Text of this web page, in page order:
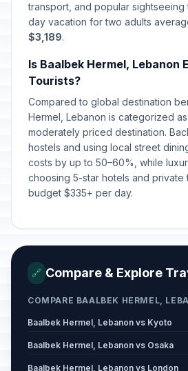
transport, and popular sightseeing
day vacation for two adults
$3,189.
Is Baalbek Hermel, Lebanon
Tourists?
Compared to global destination
Hermel, Lebanon is categorized
moderately priced destination.
hostels and using local street
costs by up to 50–60%, while
choosing 5-star hotels and private
budget $335+ per day.
🔗 Compare & Explore
COMPARE BAALBEK HERMEL,
Baalbek Hermel, Lebanon vs Kyoto
Baalbek Hermel, Lebanon vs Osaka
Baalbek Hermel, Lebanon vs London